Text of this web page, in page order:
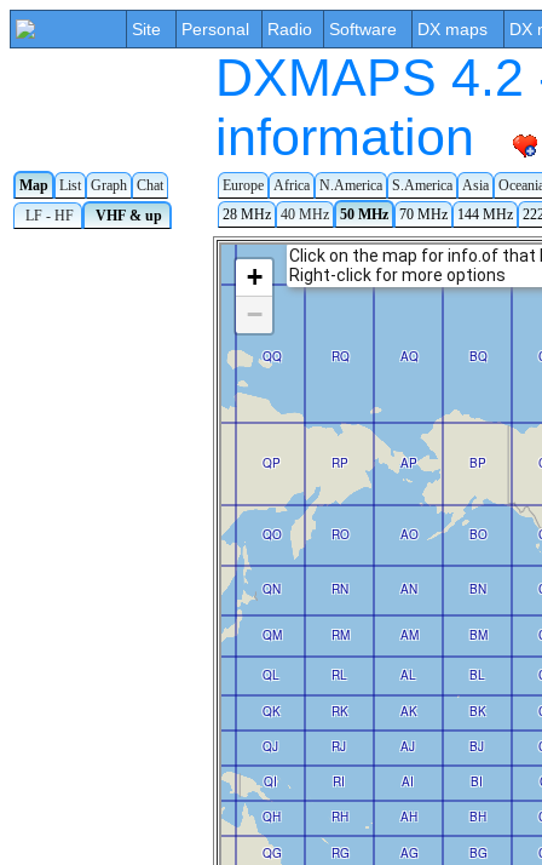
Site Personal Radio Software DX maps DX
DXMAPS
information
Map List Graph Chat Europe Africa N.America S.America Asia
LF - HF
VHF & up 28 MHz 40 MHz 50 MHz 70 MHz 144 MHz